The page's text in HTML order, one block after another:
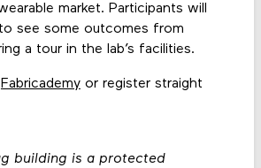
market. Participants will
see some outcomes from
a tour in the lab’s facilities.
Fabricademyor register straight
building is a protected